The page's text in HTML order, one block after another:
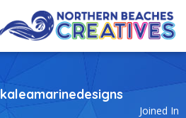
kaleamarinedesigns
Joined In